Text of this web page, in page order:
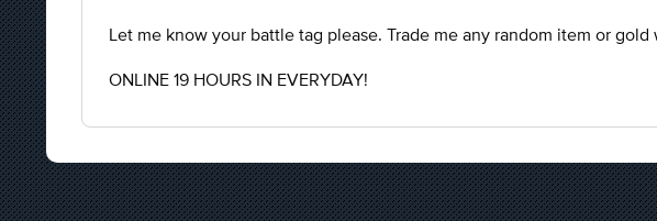
Let me know your battle tag please. Trade me any random item or gold
ONLINE 19 HOURS IN EVERYDAY!